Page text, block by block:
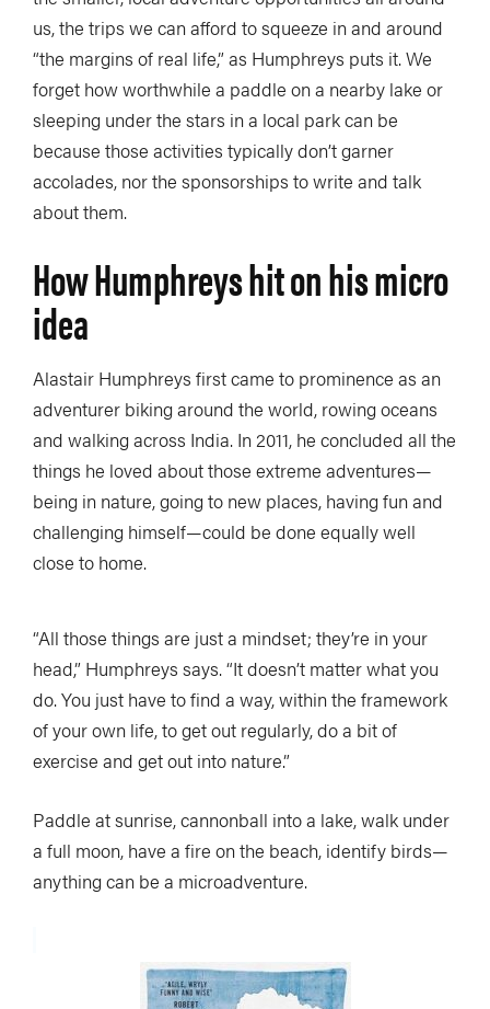
us, the trips we can afford to squeeze in and around
“the margins of real life,” as Humphreys puts it. We
forget how worthwhile a paddle on a nearby lake or
sleeping under the stars in a local park can be
because those activities typically don’t garner
accolades, nor the sponsorships to write and talk
about them.
How Humphreys hit on his micro
idea
Alastair Humphreys first came to prominence as an
adventurer biking around the world, rowing oceans
and walking across India. In 2011, he concluded all the
things he loved about those extreme adventures—
being in nature, going to new places, having fun and
challenging himself—could be done equally well
close to home.
“All those things are just a mindset; they’re in your
head,” Humphreys says. “It doesn’t matter what you
do. You just have to find a way, within the framework
of your own life, to get out regularly, do a bit of
exercise and get out into nature.”
Paddle at sunrise, cannonball into a lake, walk under
a full moon, have a fire on the beach, identify birds—
anything can be a microadventure.